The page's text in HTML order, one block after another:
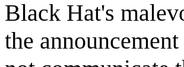
Black Hat's
the